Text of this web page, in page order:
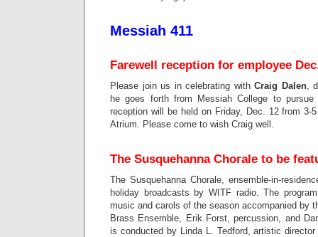
Messiah 411
Farewell reception for employee
Please join us in celebrating withCraig Dalen,
he goes forth from Messiah College to
reception will be held on Friday, Dec. 12 from 3-
Atrium. Please come to wish Craig well.
The Susquehanna Chorale to be
The Susquehanna Chorale, ensemble-in-
holiday broadcasts by WITF radio. The program
music and carols of the season accompanied by
Brass Ensemble, Erik Forst, percussion, and
is conducted by Linda L. Tedford, artistic director